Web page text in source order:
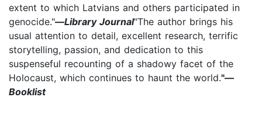
extent to which Latvians and others participated in
genocide."—Library Journal"The author brings his
usual attention to detail, excellent research, terrific
storytelling, passion, and dedication to this
suspenseful recounting of a shadowy facet of the
Holocaust, which continues to haunt the world."—
Booklist